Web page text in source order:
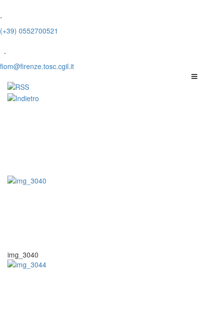
.
(+39) 0552700521
.
fiom@firenze.tosc.cgil.it
img_3040